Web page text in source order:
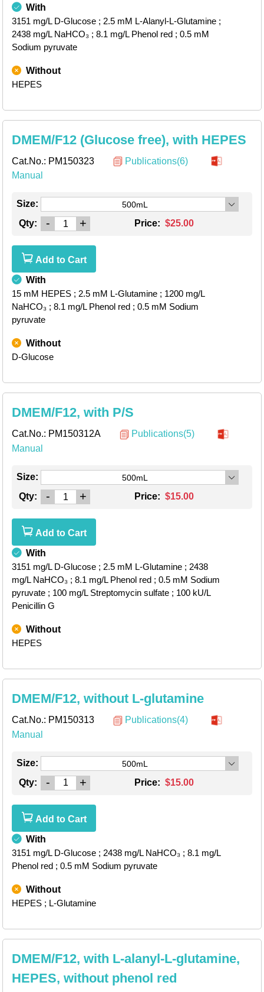
With
3151 mg/L D-Glucose ; 2.5 mM L-Alanyl-L-Glutamine ;
2438 mg/L NaHCO₃ ; 8.1 mg/L Phenol red ; 0.5 mM
Sodium pyruvate
Without
HEPES
DMEM/F12 (Glucose free), with HEPES
Cat.No.: PM150323
Publications(6)
Manual
Size: 500mL
Qty: - + Price: $25.00
Add to Cart
With
15 mM HEPES ; 2.5 mM L-Glutamine ; 1200 mg/L
NaHCO₃ ; 8.1 mg/L Phenol red ; 0.5 mM Sodium
pyruvate
Without
D-Glucose
DMEM/F12, with P/S
Cat.No.: PM150312A
Publications(5)
Manual
Size: 500mL
Qty: - + Price: $15.00
Add to Cart
With
3151 mg/L D-Glucose ; 2.5 mM L-Glutamine ; 2438
mg/L NaHCO₃ ; 8.1 mg/L Phenol red ; 0.5 mM Sodium
pyruvate ; 100 mg/L Streptomycin sulfate ; 100 kU/L
Penicillin G
Without
HEPES
DMEM/F12, without L-glutamine
Cat.No.: PM150313
Publications(4)
Manual
Size: 500mL
Qty: - + Price: $15.00
Add to Cart
With
3151 mg/L D-Glucose ; 2438 mg/L NaHCO₃ ; 8.1 mg/L
Phenol red ; 0.5 mM Sodium pyruvate
Without
HEPES ; L-Glutamine
DMEM/F12, with L-alanyl-L-glutamine,
HEPES, without phenol red